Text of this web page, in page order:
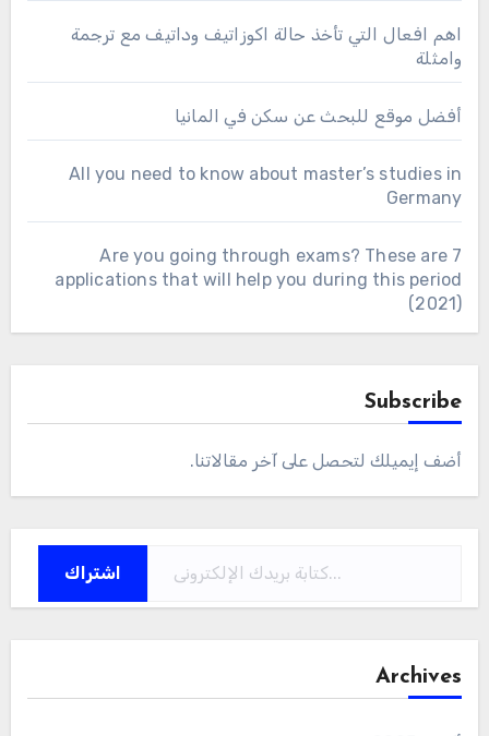
اهم افعال التي تأخذ حالة اكوزاتيف وداتيف مع ترجمة
وامثلة
أفضل موقع للبحث عن سكن في المانيا
All you need to know about master’s studies in
Germany
Are you going through exams? These are 7
applications that will help you during this period
(2021)
Subscribe
أضف إيميلك لتحصل على آخر مقالاتنا.
اشتراك
Archives